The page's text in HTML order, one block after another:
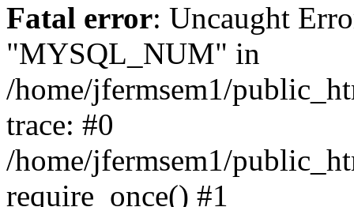
Fatal error: Uncaught
"MYSQL_NUM" in
/home/jfermsem1/
trace: #0
/home/jfermsem1/
require_once() #1